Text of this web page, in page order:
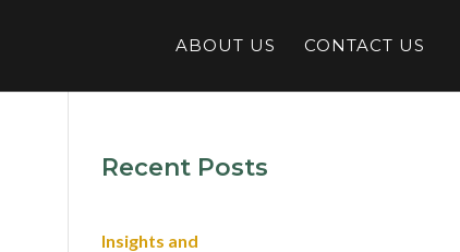
ABOUT US CONTACT US
Recent Posts
Insights and